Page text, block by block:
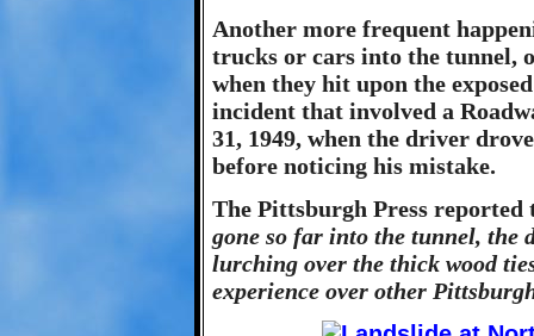
Another more frequent
trucks or cars into the tunnel,
when they hit upon the
incident that involved a
31, 1949, when the driver
before noticing his mistake.
The Pittsburgh Press
gone so far into the tunnel, the
lurching over the thick wood
experience over other